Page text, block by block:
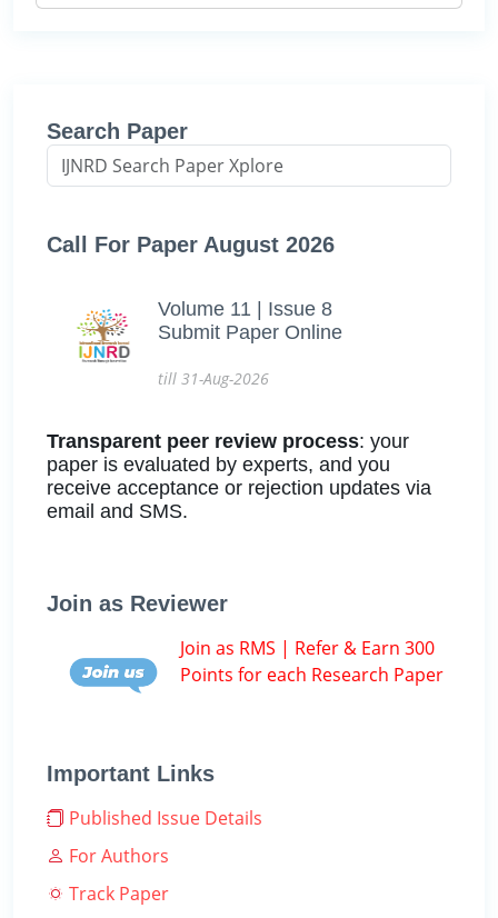
Search Paper
Call For Paper August 2026
Volume 11 | Issue 8
Submit Paper Online
till 31-Aug-2026
Transparent peer review process: your
paper is evaluated by experts, and you
receive acceptance or rejection updates via
email and SMS.
Join as Reviewer
Join as RMS | Refer & Earn 300
Points for each Research Paper
Important Links
Published Issue Details
For Authors
Track Paper